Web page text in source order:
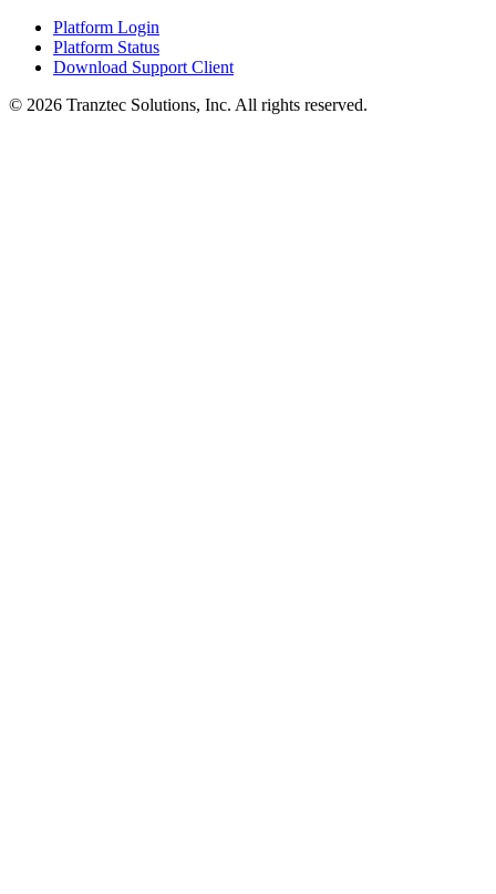
Platform Login
Platform Status
Download Support Client
© 2026 Tranztec Solutions, Inc. All rights reserved.